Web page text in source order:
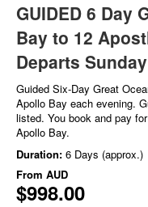
GUIDED 6 Day
Bay to 12
Departs
Guided Six-Day Great
Apollo Bay each evening.
listed. You book and pay
Apollo Bay.
Duration: 6 Days (approx.)
From AUD
$998.00